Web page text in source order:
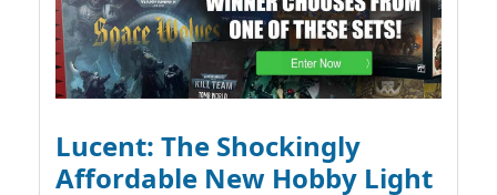
Lucent: The Shockingly
Affordable New Hobby Light